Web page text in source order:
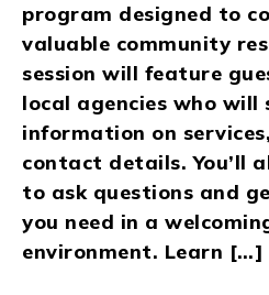
program designed to
valuable community
session will feature
local agencies who
information on
contact details. You’ll
to ask questions and
you need in a
environment. Learn […]